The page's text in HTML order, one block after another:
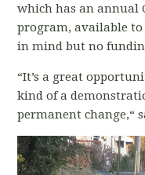
which has an annual
program, available
in mind but no
“It’s a great
kind of a
permanent change,“